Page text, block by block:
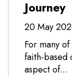
Journey
20 May
For many
faith-based
aspect of...